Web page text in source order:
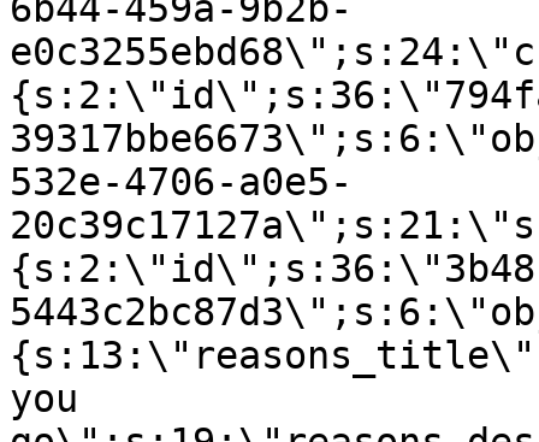
532e-4706-a0e5-
you